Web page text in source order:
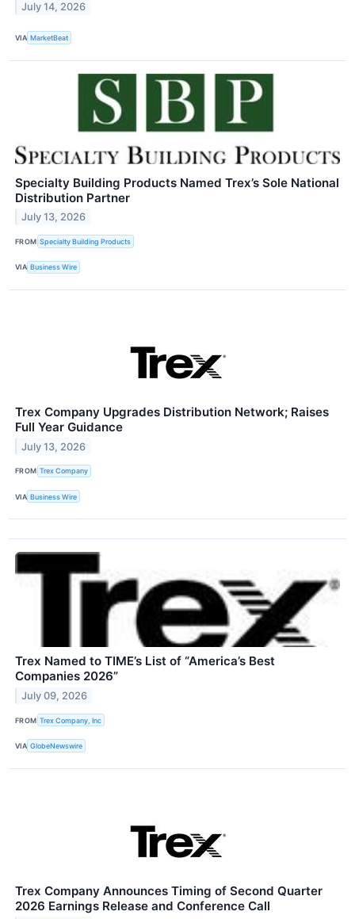
July 14, 2026
VIA MarketBeat
Specialty Building Products Named Trex’s Sole National
Distribution Partner
July 13, 2026
FROM Specialty Building Products
VIA Business Wire
Trex Company Upgrades Distribution Network; Raises
Full Year Guidance
July 13, 2026
FROM Trex Company
VIA Business Wire
Trex Named to TIME’s List of “America’s Best
Companies 2026”
July 09, 2026
FROM Trex Company, Inc
VIA GlobeNewswire
Trex Company Announces Timing of Second Quarter
2026 Earnings Release and Conference Call